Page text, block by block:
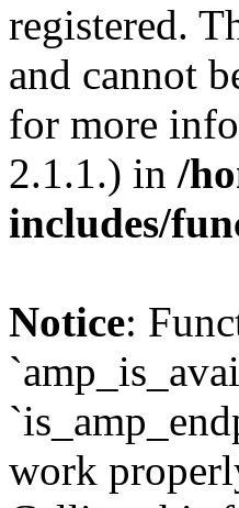
registered.
and cannot
for more
2.1.1.) in /
includes/
Notice:
work